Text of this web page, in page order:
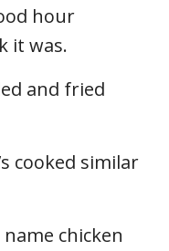
hour
it was.
and fried
cooked similar
chicken